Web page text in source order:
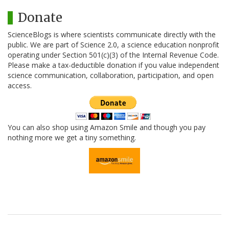
Donate
ScienceBlogs is where scientists communicate directly with the
public. We are part of Science 2.0, a science education nonprofit
operating under Section 501(c)(3) of the Internal Revenue Code.
Please make a tax-deductible donation if you value independent
science communication, collaboration, participation, and open
access.
You can also shop using Amazon Smile and though you pay
nothing more we get a tiny something.